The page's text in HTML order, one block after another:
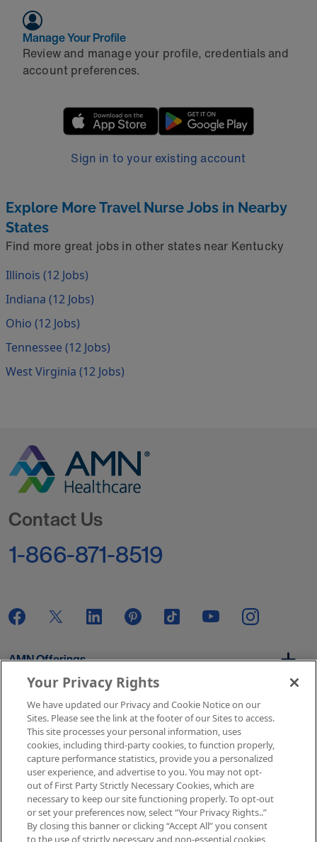
Manage Your Profile
Review and manage your profile, credentials and
account preferences.
Sign in to your existing account
Explore More Travel Nurse Jobs in Nearby
States
Find more great jobs in other states near Kentucky
Illinois (12 Jobs)
Indiana (12 Jobs)
Ohio (12 Jobs)
Tennessee (12 Jobs)
West Virginia (12 Jobs)
Contact Us
1-866-871-8519
AMN Offerings
About Us
Get In Touch
Copyright © 2026 AMN Healthcare
Your Privacy Rights
We have updated our Privacy and Cookie Notice on our
Sites. Please see the link at the footer of our Sites to access.
This site processes your personal information, uses
cookies, including third-party cookies, to function properly,
capture performance statistics, provide you a personalized
user experience, and advertise to you. You may not opt-
out of First Party Strictly Necessary Cookies, which are
necessary to keep our site functioning properly. To opt-out
or set your preferences now, select “Your Privacy Rights..”
By closing this banner or clicking “Accept All” you consent
to the use of strictly necessary and non-essential cookies